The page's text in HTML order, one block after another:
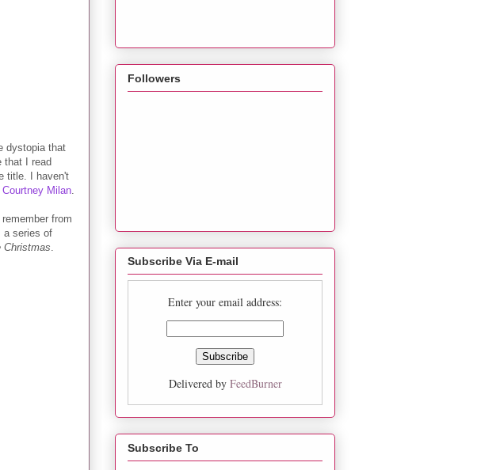
dystopia that
that I read
title. I haven't
Milan
from
a series of
Christmas
Followers
Subscribe Via E-mail
Enter your email address:
Delivered by FeedBurner
Subscribe To